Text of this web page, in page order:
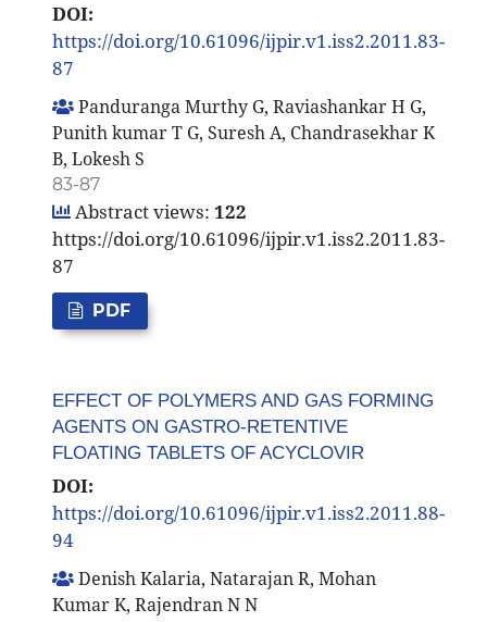
DOI:
https://doi.org/10.61096/ijpir.v1.iss2.2011.83-
87
Panduranga Murthy G, Raviashankar H G,
Punith kumar T G, Suresh A, Chandrasekhar K
B, Lokesh S
83-87
Abstract views: 122
https://doi.org/10.61096/ijpir.v1.iss2.2011.83-
87
PDF
EFFECT OF POLYMERS AND GAS FORMING
AGENTS ON GASTRO-RETENTIVE
FLOATING TABLETS OF ACYCLOVIR
DOI:
https://doi.org/10.61096/ijpir.v1.iss2.2011.88-
94
Denish Kalaria, Natarajan R, Mohan
Kumar K, Rajendran N N